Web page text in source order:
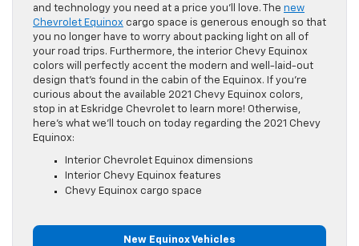
and technology you need at a price you’ll love. The new
Chevrolet Equinox cargo space is generous enough so that
you no longer have to worry about packing light on all of
your road trips. Furthermore, the interior Chevy Equinox
colors will perfectly accent the modern and well-laid-out
design that’s found in the cabin of the Equinox. If you’re
curious about the available 2021 Chevy Equinox colors,
stop in at Eskridge Chevrolet to learn more! Otherwise,
here’s what we’ll touch on today regarding the 2021 Chevy
Equinox:
Interior Chevrolet Equinox dimensions
Interior Chevy Equinox features
Chevy Equinox cargo space
New Equinox Vehicles